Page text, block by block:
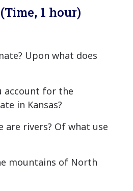
(Time, 1 hour)
Upon what does
for the
in Kansas?
rivers? Of what use
mountains of North